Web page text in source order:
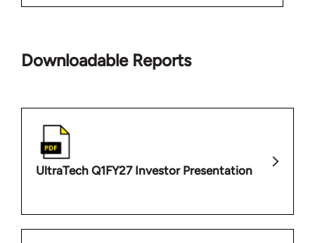
Downloadable Reports
UltraTech Q1FY27 Investor Presentation